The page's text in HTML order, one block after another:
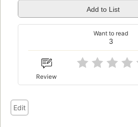
Add to List
3
Want to read
Review
Edit